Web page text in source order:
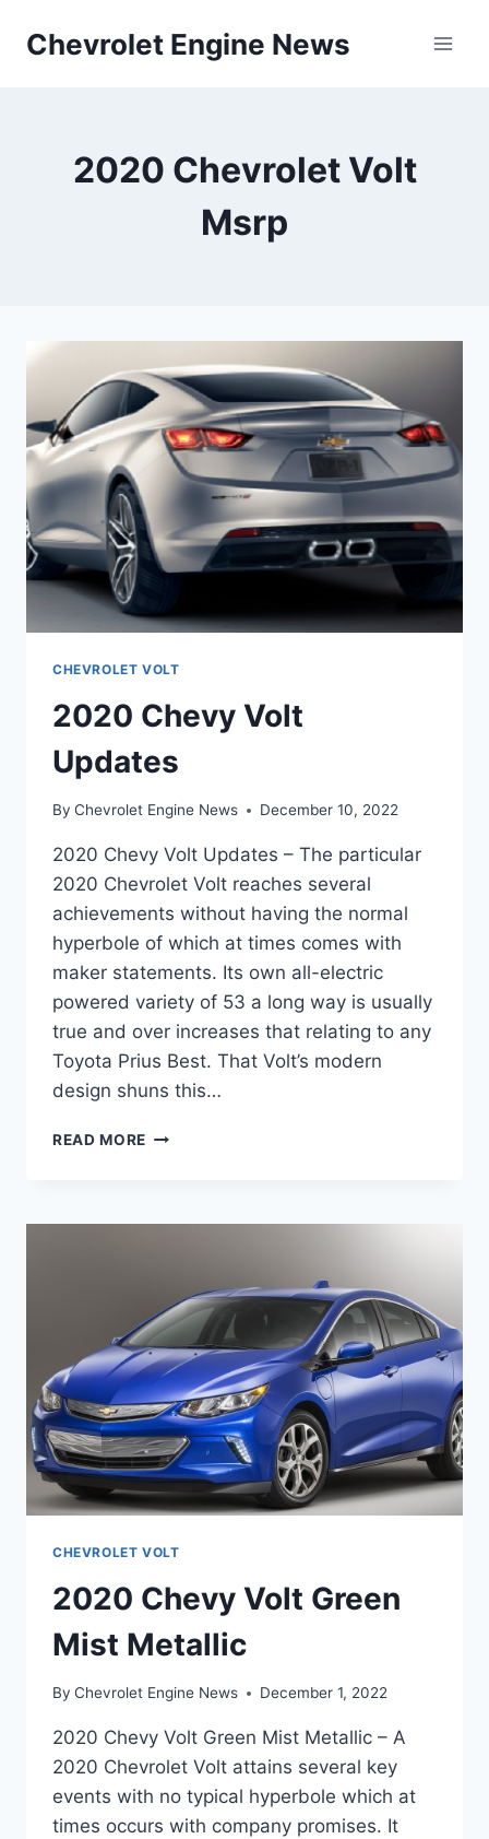
Chevrolet Engine News
2020 Chevrolet Volt
Msrp
CHEVROLET VOLT
2020 Chevy Volt
Updates
By Chevrolet Engine News December 10, 2022
2020 Chevy Volt Updates – The particular
2020 Chevrolet Volt reaches several
achievements without having the normal
hyperbole of which at times comes with
maker statements. Its own all-electric
powered variety of 53 a long way is usually
true and over increases that relating to any
Toyota Prius Best. That Volt’s modern
design shuns this…
READ MORE 2020
CHEVROLET VOLT
2020 Chevy Volt Green
Mist Metallic
By Chevrolet Engine News December 1, 2022
2020 Chevy Volt Green Mist Metallic – A
2020 Chevrolet Volt attains several key
events with no typical hyperbole which at
times occurs with company promises. It